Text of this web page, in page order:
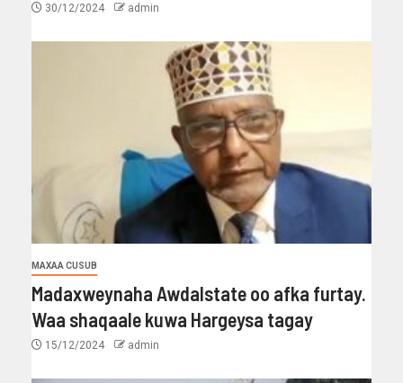
30/12/2024 admin
MAXAA CUSUB
Madaxweynaha Awdalstate oo afka furtay.
Waa shaqaale kuwa Hargeysa tagay
15/12/2024 admin